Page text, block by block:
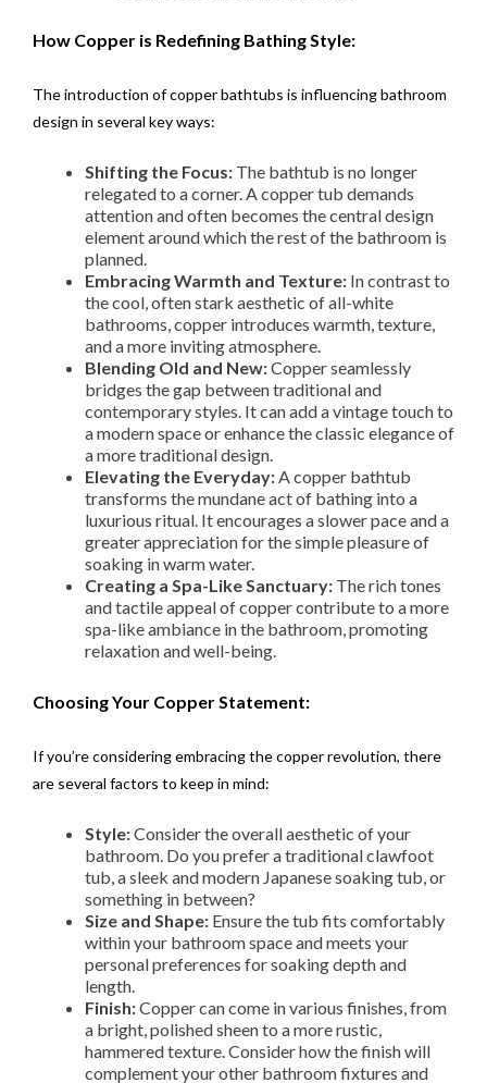
How Copper is Redefining Bathing Style:
The introduction of copper bathtubs is influencing bathroom
design in several key ways:
Shifting the Focus: The bathtub is no longer
relegated to a corner. A copper tub demands
attention and often becomes the central design
element around which the rest of the bathroom is
planned.
Embracing Warmth and Texture: In contrast to
the cool, often stark aesthetic of all-white
bathrooms, copper introduces warmth, texture,
and a more inviting atmosphere.
Blending Old and New:Copper seamlessly
bridges the gap between traditional and
contemporary styles. It can add a vintage touch to
a modern space or enhance the classic elegance of
a more traditional design.
Elevating the Everyday:A copper bathtub
transforms the mundane act of bathing into a
luxurious ritual. It encourages a slower pace and a
greater appreciation for the simple pleasure of
soaking in warm water.
Creating a Spa-Like Sanctuary: The rich tones
and tactile appeal of copper contribute to a more
spa-like ambiance in the bathroom, promoting
relaxation and well-being.
Choosing Your Copper Statement:
If you’re considering embracing the copper revolution, there
are several factors to keep in mind:
Style:Consider the overall aesthetic of your
bathroom. Do you prefer a traditional clawfoot
tub, a sleek and modern Japanese soaking tub, or
something in between?
Size and Shape: Ensure the tub fits comfortably
within your bathroom space and meets your
personal preferences for soaking depth and
length.
Finish:Copper can come in various finishes, from
a bright, polished sheen to a more rustic,
hammered texture. Consider how the finish will
complement your other bathroom fixtures and